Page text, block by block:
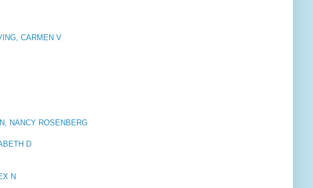
CARMEN V
NANCY ROSENBERG
D
N